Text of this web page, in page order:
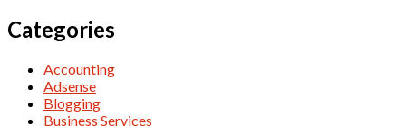
Categories
Accounting
Adsense
Blogging
Business Services